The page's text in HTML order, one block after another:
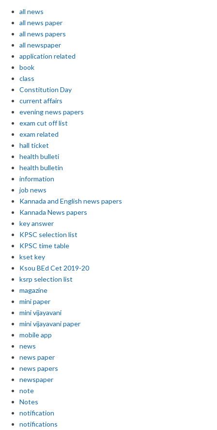
all news
all news paper
all news papers
all newspaper
application related
book
class
Constitution Day
current affairs
evening news papers
exam cut off list
exam related
hall ticket
health bulleti
health bulletin
information
job news
Kannada and English news papers
Kannada News papers
key answer
KPSC selection list
KPSC time table
kset key
Ksou BEd Cet 2019-20
ksrp selection list
magazine
mini paper
mini vijayavani
mini vijayavani paper
mobile app
news
news paper
news papers
newspaper
note
Notes
notification
notifications